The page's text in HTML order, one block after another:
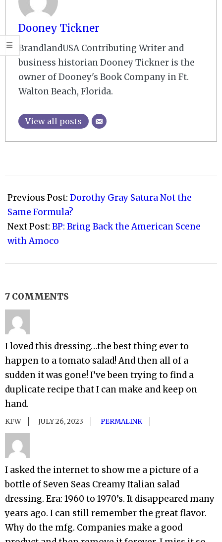
Dooney Tickner
BrandlandUSA Contributing Writer and
business historian Dooney Tickner is the
owner of Dooney's Book Company in Ft.
Walton Beach, Florida.
View all posts
08-
03
Previous Post: Dorothy Gray Satura Not the
Same Formula?
Next Post: BP: Bring Back the American Scene
with Amoco
7 COMMENTS
I loved this dressing…the best thing ever to
happen to a tomato salad! And then all of a
sudden it was gone! I’ve been trying to find a
duplicate recipe that I can make and keep on
hand.
KFW JULY 26, 2023 PERMALINK
I asked the internet to show me a picture of a
bottle of Seven Seas Creamy Italian salad
dressing. Era: 1960 to 1970’s. It disappeared many
years ago. I can still remember the great flavor.
Why do the mfg. Companies make a good